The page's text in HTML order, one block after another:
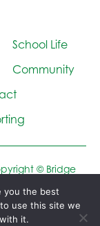
School Life
Community
© Bridge
you the best
use this site we
it.